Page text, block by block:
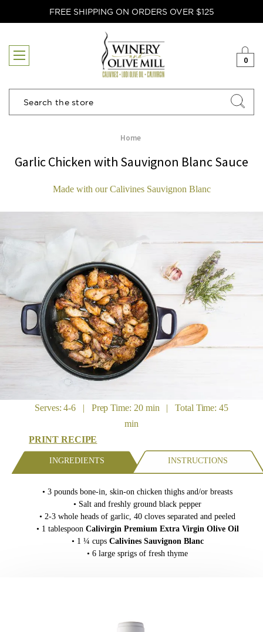
FREE SHIPPING ON ORDERS OVER $125
0
Search
Home
Garlic Chicken with Sauvignon Blanc Sauce
Made with our Calivines Sauvignon Blanc
Serves: 4-6 | Prep Time: 20 min | Total Time: 45
min
PRINT RECIPE
INGREDIENTS INSTRUCTIONS
• 3 pounds bone-in, skin-on chicken thighs and/or breasts
• Salt and freshly ground black pepper
• 2-3 whole heads of garlic, 40 cloves separated and peeled
• 1 tablespoon Calivirgin Premium Extra Virgin Olive Oil
• 1 ¼ cups Calivines Sauvignon Blanc
• 6 large sprigs of fresh thyme